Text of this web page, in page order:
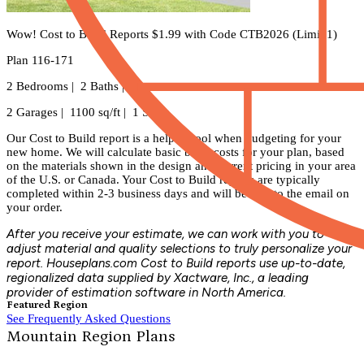
Featured Region
Mountain Region Plans
Wow! Cost to Build Reports $1.99 with Code CTB2026 (Limit 1)
Plan 116-171
2 Bedrooms | 2 Baths |
2 Garages | 1100 sq/ft | 1 Story
Our Cost to Build report is a helpful tool when budgeting for your
new home. We will calculate basic build costs for your plan, based
on the materials shown in the design and current pricing in your area
of the U.S. or Canada. Your Cost to Build reports are typically
completed within 2-3 business days and will be sent to the email on
your order.
After you receive your estimate, we can work with you to
adjust material and quality selections to truly personalize your
report. Houseplans.com Cost to Build reports use up-to-date,
regionalized data supplied by Xactware, Inc., a leading
provider of estimation software in North America.
See Frequently Asked Questions